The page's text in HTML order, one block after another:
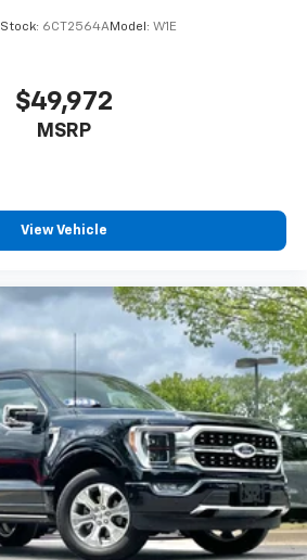
Stock: 6CT2564AModel: W1E
$49,972
MSRP
View Vehicle